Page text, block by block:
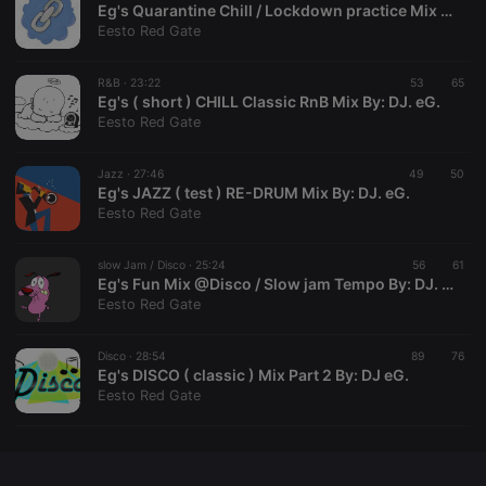
Eg's Quarantine Chill / Lockdown practice Mix By: DJ eG.
Eesto Red Gate
R&B · 23:22 53 65
Eg's ( short ) CHILL Classic RnB Mix By: DJ. eG.
Eesto Red Gate
Jazz · 27:46 49 50
Eg's JAZZ ( test ) RE-DRUM Mix By: DJ. eG.
Eesto Red Gate
slow Jam / Disco · 25:24 56 61
Eg's Fun Mix @Disco / Slow jam Tempo By: DJ. eG.
Eesto Red Gate
Disco · 28:54 89 76
Eg's DISCO ( classic ) Mix Part 2 By: DJ eG.
Eesto Red Gate
Strictly necessary Targeting Functionality
management. The website cannot be used properly
without strictly necessary cookies.
chatbox_minimized .hearthis.at Session
Chat
configuration
Session
reseller